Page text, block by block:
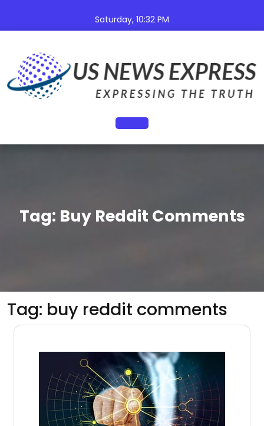
content
Saturday, 10:32 PM
Open
Tag: Buy Reddit Comments
Tag: buy reddit comments